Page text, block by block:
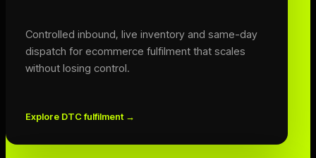
Controlled inbound, live inventory and same-day
dispatch for ecommerce fulfilment that scales
without losing control.
Explore DTC fulfilment →